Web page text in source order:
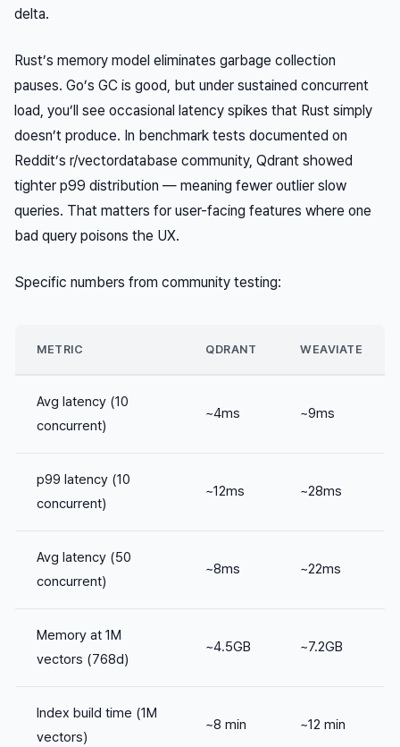
delta.
Rust’s memory model eliminates garbage collection
pauses. Go’s GC is good, but under sustained concurrent
load, you’ll see occasional latency spikes that Rust simply
doesn’t produce. In benchmark tests documented on
Reddit’s r/vectordatabase community, Qdrant showed
tighter p99 distribution — meaning fewer outlier slow
queries. That matters for user-facing features where one
bad query poisons the UX.
Specific numbers from community testing:
METRIC QDRANT WEAVIATE
Avg latency (10
concurrent)
~4ms ~9ms
p99 latency (10
concurrent)
~12ms ~28ms
Avg latency (50
concurrent)
~8ms ~22ms
Memory at 1M
vectors (768d)
~4.5GB ~7.2GB
Index build time (1M
vectors)
~8 min ~12 min